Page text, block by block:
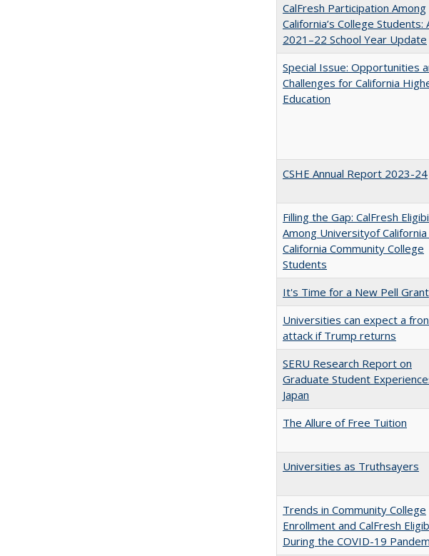
CalFresh Participation Among
California’s College Students:
2021–22 School Year Update
Special Issue: Opportunities
Challenges for California
Education
CSHE Annual Report 2023-24
Filling the Gap: CalFresh
Among Universityof California
California Community College
Students
It's Time for a New Pell Grant
Universities can expect a
attack if Trump returns
SERU Research Report on
Graduate Student
Japan
The Allure of Free Tuition
Universities as Truthsayers
Trends in Community College
Enrollment and CalFresh
During the COVID-19